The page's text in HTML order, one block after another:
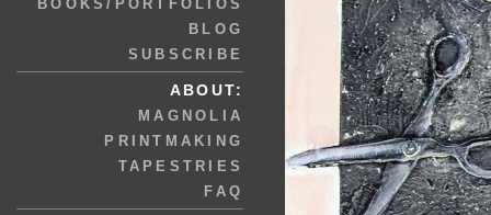
BOOKS/PORTFOLIOS
BLOG
SUBSCRIBE
ABOUT:
MAGNOLIA
PRINTMAKING
TAPESTRIES
FAQ